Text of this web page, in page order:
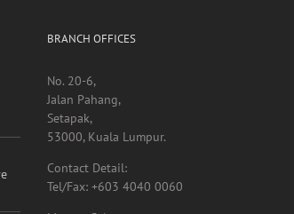
Jalan Pahang,
Setapak,
53000, Kuala Lumpur.
Tel/Fax: +603 4040 0060